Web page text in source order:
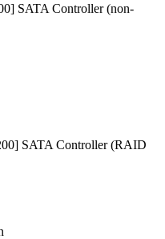
SATA Controller (non-
SATA Controller (RAID